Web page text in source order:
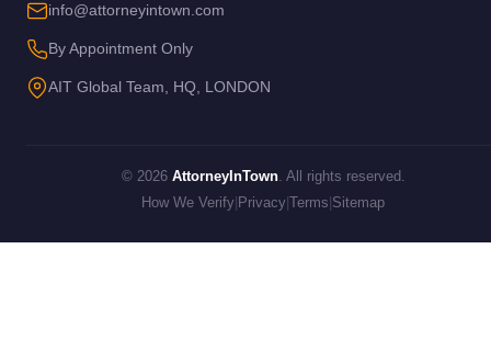
info@attorneyintown.com
By Appointment Only
AIT Global Team, HQ, LONDON
© 2026 AttorneyInTown. All rights reserved.
How We Verify Privacy Terms Sitemap